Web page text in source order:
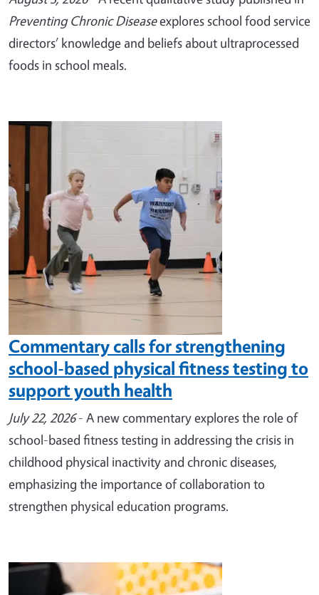
Preventing Chronic Diseaseexplores school food service
directors’ knowledge and beliefs about ultraprocessed
foods in school meals.
Image
Commentary calls for strengthening
school-based physical fitness testing to
support youth health
July 22, 2026- A new commentary explores the role of
school-based fitness testing in addressing the crisis in
childhood physical inactivity and chronic diseases,
emphasizing the importance of collaboration to
strengthen physical education programs.
Image